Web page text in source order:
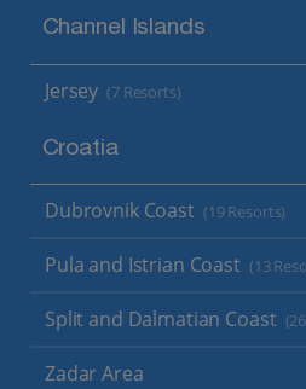
Channel Islands
Jersey (7 Resorts)
Croatia
Dubrovnik Coast (19 Resorts)
Pula and Istrian Coast (13
Split and Dalmatian Coast
Zadar Area